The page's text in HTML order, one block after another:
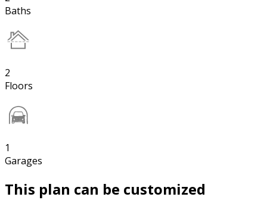
Baths
2
Floors
1
Garages
This plan can be customized